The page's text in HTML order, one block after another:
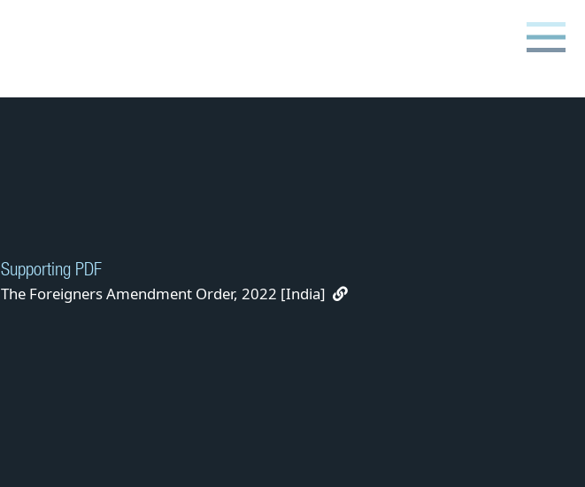
Supporting PDF
The Foreigners Amendment Order, 2022 [India]